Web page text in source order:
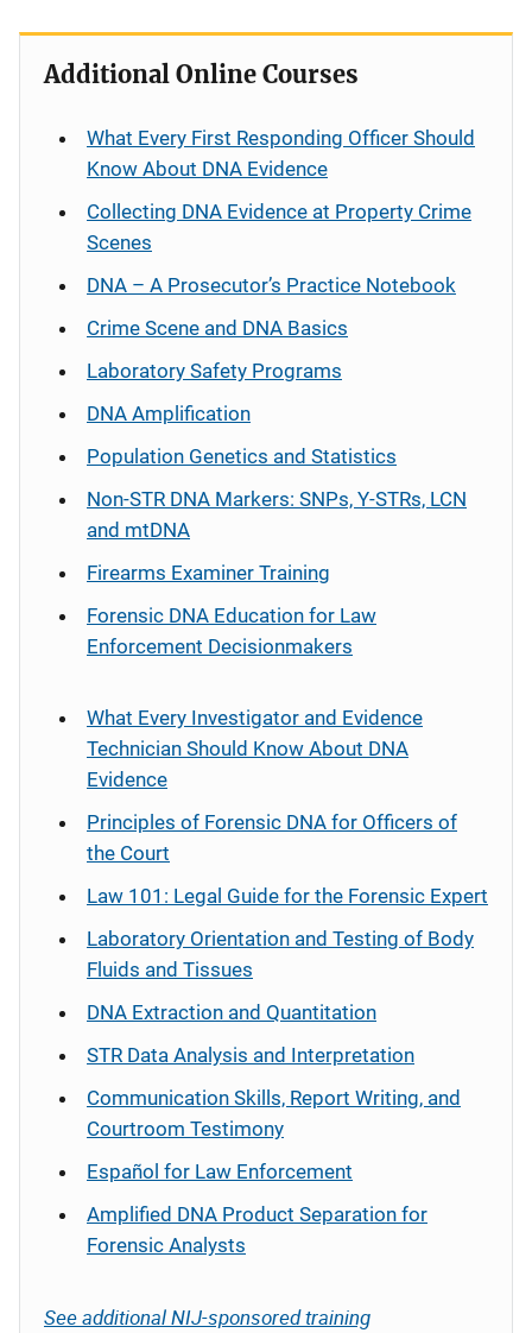
Additional Online Courses
What Every First Responding Officer Should
Know About DNA Evidence
Collecting DNA Evidence at Property Crime
Scenes
DNA – A Prosecutor’s Practice Notebook
Crime Scene and DNA Basics
Laboratory Safety Programs
DNA Amplification
Population Genetics and Statistics
Non-STR DNA Markers: SNPs, Y-STRs, LCN
and mtDNA
Firearms Examiner Training
Forensic DNA Education for Law
Enforcement Decisionmakers
What Every Investigator and Evidence
Technician Should Know About DNA
Evidence
Principles of Forensic DNA for Officers of
the Court
Law 101: Legal Guide for the Forensic Expert
Laboratory Orientation and Testing of Body
Fluids and Tissues
DNA Extraction and Quantitation
STR Data Analysis and Interpretation
Communication Skills, Report Writing, and
Courtroom Testimony
Español for Law Enforcement
Amplified DNA Product Separation for
Forensic Analysts
See additional NIJ-sponsored training